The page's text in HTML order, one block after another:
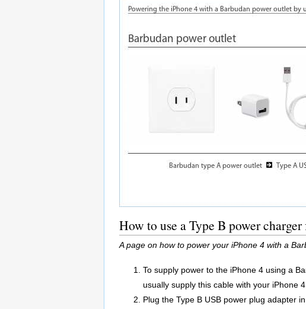
How to use a Type B power
A page on how to power your iPhone 4 with a
To supply power to the iPhone 4 using a
usually supply this cable with your iPhone 4.
Plug the Type B USB power plug adapter